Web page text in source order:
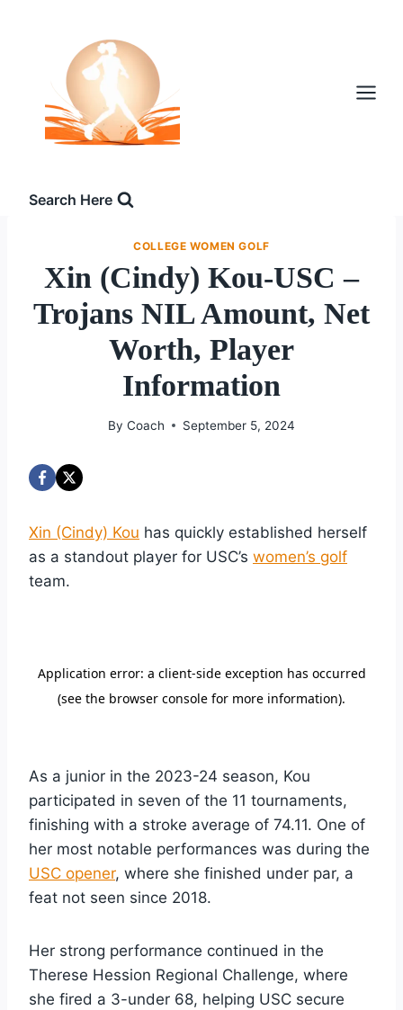
Search Here
COLLEGE WOMEN GOLF
Xin (Cindy) Kou-USC –
Trojans NIL Amount, Net
Worth, Player
Information
By Coach September 5, 2024
Xin (Cindy) Kou has quickly established herself
as a standout player for USC’s women’s golf
team.
As a junior in the 2023-24 season, Kou
participated in seven of the 11 tournaments,
finishing with a stroke average of 74.11. One of
her most notable performances was during the
USC opener, where she finished under par, a
feat not seen since 2018.
Her strong performance continued in the
Therese Hession Regional Challenge, where
she fired a 3-under 68, helping USC secure